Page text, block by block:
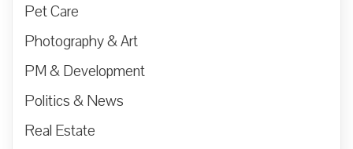
Pet Care
Photography & Art
PM & Development
Politics & News
Real Estate